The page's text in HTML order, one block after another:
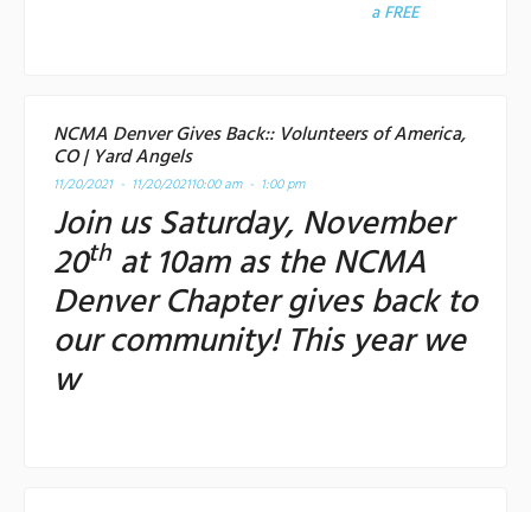
aFREE
NCMA Denver Gives Back:: Volunteers of America,
CO | Yard Angels
11/20/2021 - 11/20/202110:00 am - 1:00 pm
Join us Saturday, November
20that 10am as the NCMA
Denver Chapter gives back to
our community! This year we
w